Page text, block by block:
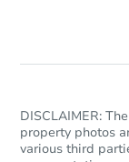
DISCLAIMER:
property photos
various third